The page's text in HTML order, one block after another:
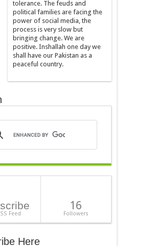
tolerance. The feuds and
political families are facing the
power of social media, the
process is very slow but
bringing change. We are
positive. Inshallah one day we
shall have our Pakistan as a
peaceful country.
Feed
16
Followers
Here